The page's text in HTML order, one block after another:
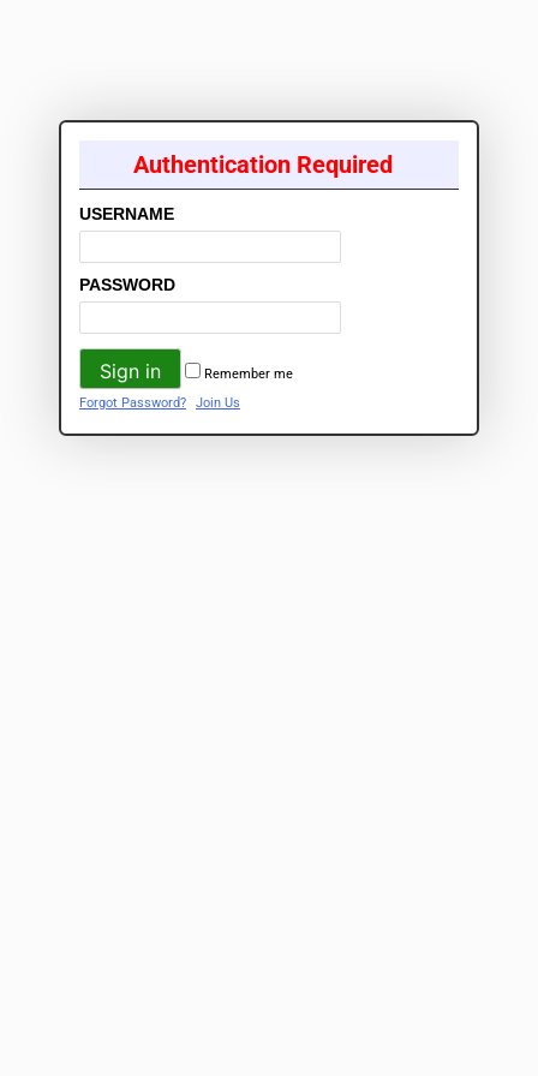
Authentication Required
USERNAME
PASSWORD
Remember me
Forgot Password?
Join Us